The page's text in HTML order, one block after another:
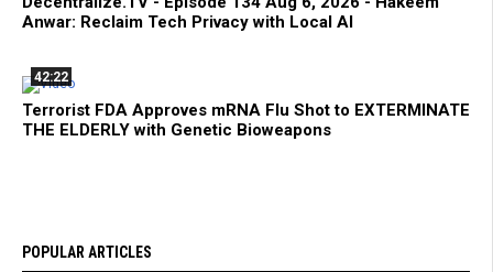
Anwar: Reclaim Tech Privacy with Local AI
42:22
Terrorist FDA Approves mRNA Flu Shot to EXTERMINATE
THE ELDERLY with Genetic Bioweapons
POPULAR ARTICLES